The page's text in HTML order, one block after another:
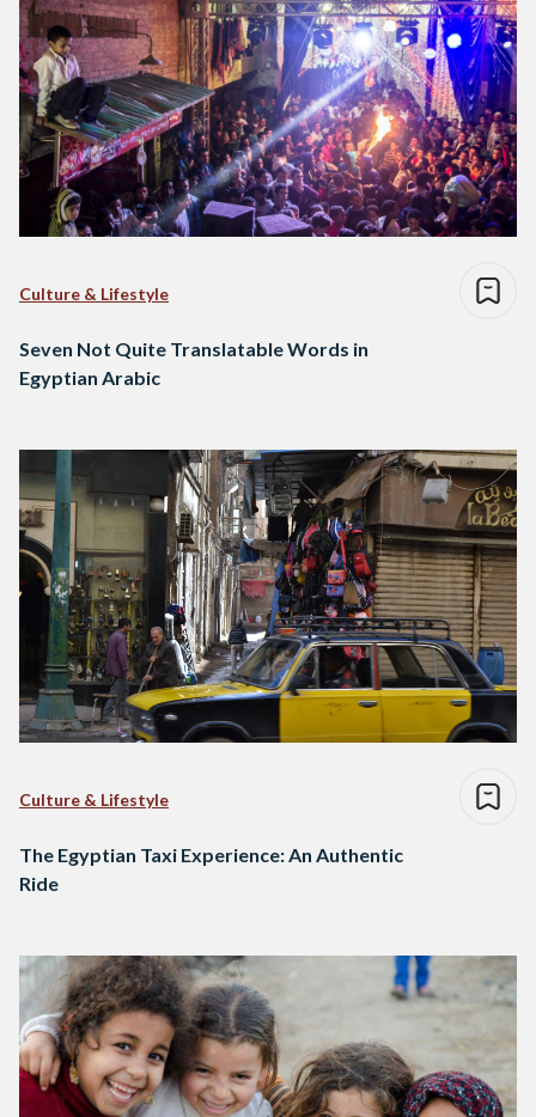
Culture & Lifestyle
Seven Not Quite Translatable Words in
Egyptian Arabic
Culture & Lifestyle
The Egyptian Taxi Experience: An Authentic
Ride